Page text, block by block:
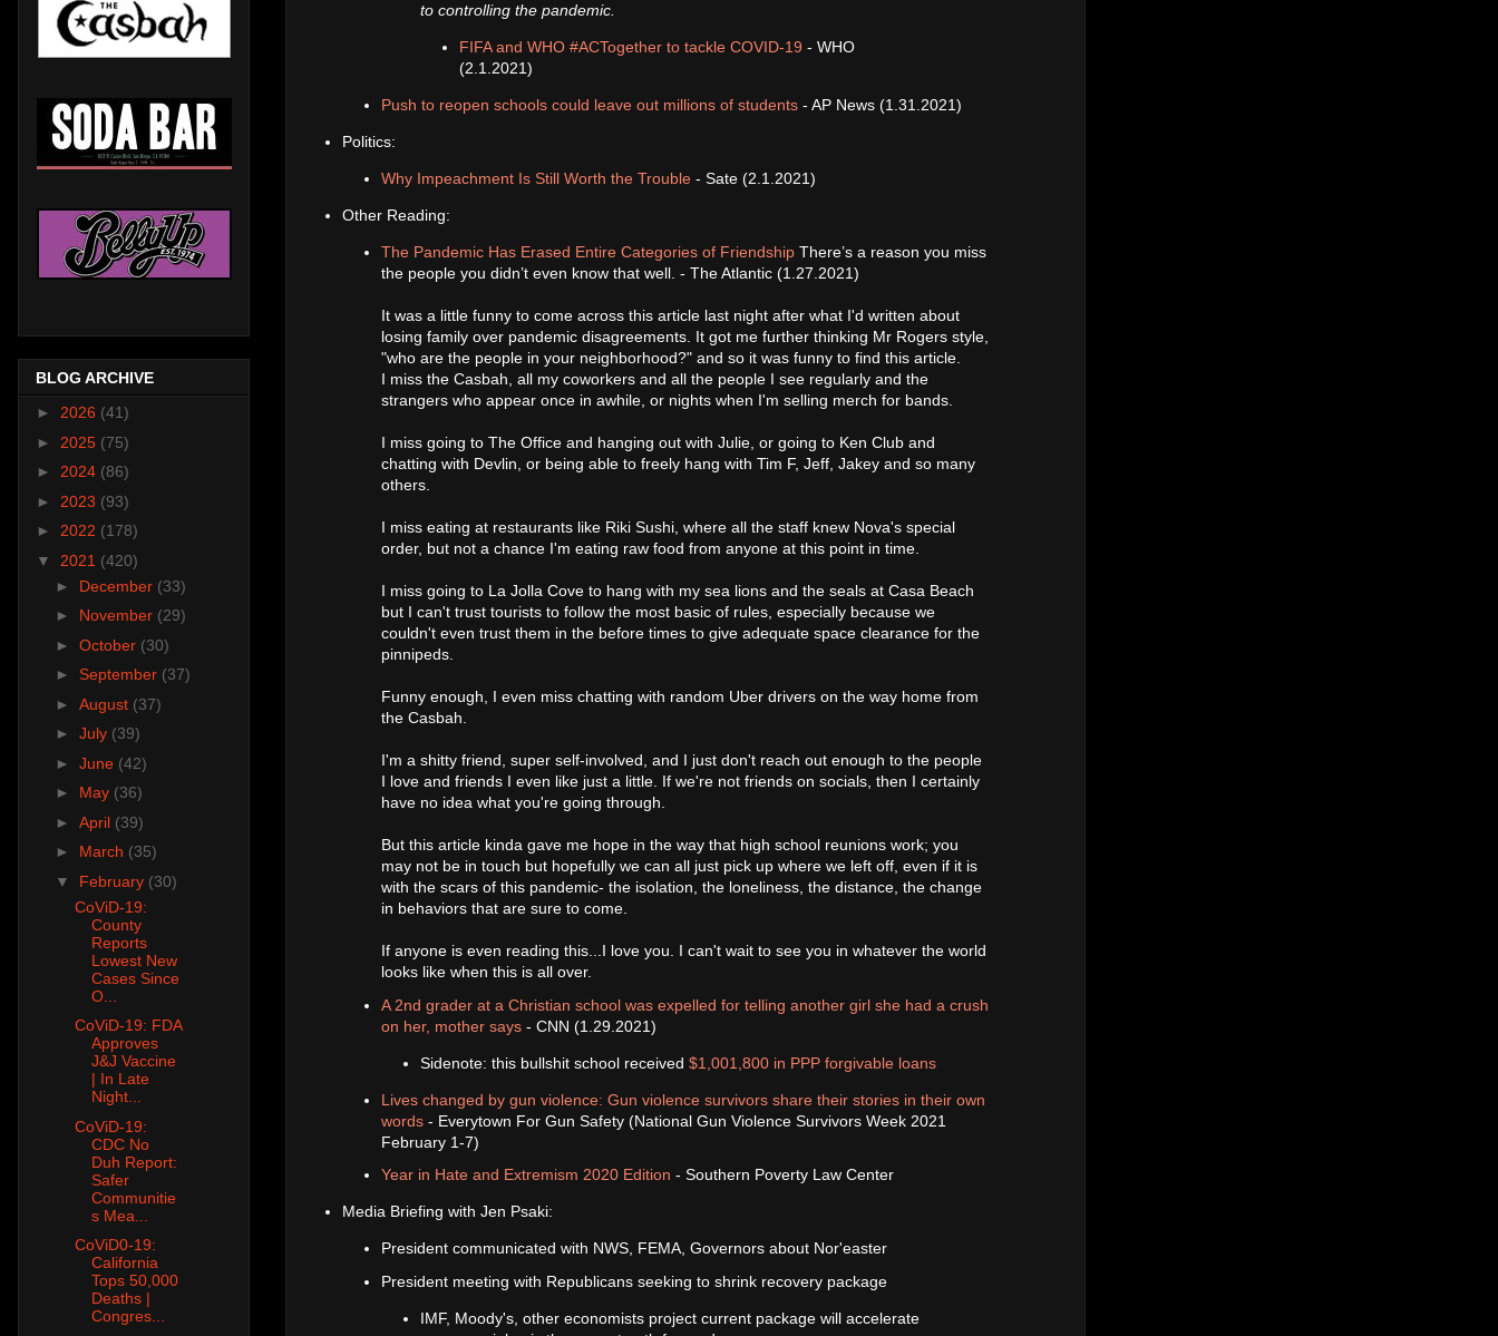
to controlling the pandemic.
FIFA and WHO #ACTogether to tackle COVID-19 - WHO
(2.1.2021)
Push to reopen schools could leave out millions of students - AP News (1.31.2021)
Politics:
Why Impeachment Is Still Worth the Trouble - Sate (2.1.2021)
Other Reading:
The Pandemic Has Erased Entire Categories of Friendship There’s a reason you miss
the people you didn’t even know that well. - The Atlantic (1.27.2021)
It was a little funny to come across this article last night after what I'd written about
losing family over pandemic disagreements. It got me further thinking Mr Rogers style,
"who are the people in your neighborhood?" and so it was funny to find this article.
I miss the Casbah, all my coworkers and all the people I see regularly and the
strangers who appear once in awhile, or nights when I'm selling merch for bands.
I miss going to The Office and hanging out with Julie, or going to Ken Club and
chatting with Devlin, or being able to freely hang with Tim F, Jeff, Jakey and so many
others.
I miss eating at restaurants like Riki Sushi, where all the staff knew Nova's special
order, but not a chance I'm eating raw food from anyone at this point in time.
I miss going to La Jolla Cove to hang with my sea lions and the seals at Casa Beach
but I can't trust tourists to follow the most basic of rules, especially because we
couldn't even trust them in the before times to give adequate space clearance for the
pinnipeds.
Funny enough, I even miss chatting with random Uber drivers on the way home from
the Casbah.
I'm a shitty friend, super self-involved, and I just don't reach out enough to the people
I love and friends I even like just a little. If we're not friends on socials, then I certainly
have no idea what you're going through.
But this article kinda gave me hope in the way that high school reunions work; you
may not be in touch but hopefully we can all just pick up where we left off, even if it is
with the scars of this pandemic- the isolation, the loneliness, the distance, the change
in behaviors that are sure to come.
If anyone is even reading this...I love you. I can't wait to see you in whatever the world
looks like when this is all over.
A 2nd grader at a Christian school was expelled for telling another girl she had a crush
on her, mother says - CNN (1.29.2021)
Sidenote: this bullshit school received $1,001,800 in PPP forgivable loans
Lives changed by gun violence: Gun violence survivors share their stories in their own
words - Everytown For Gun Safety (National Gun Violence Survivors Week 2021
February 1-7)
Year in Hate and Extremism 2020 Edition - Southern Poverty Law Center
Media Briefing with Jen Psaki:
President communicated with NWS, FEMA, Governors about Nor'easter
President meeting with Republicans seeking to shrink recovery package
IMF, Moody's, other economists project current package will accelerate
BLOG ARCHIVE
► 2026 (41)
► 2025 (75)
► 2024 (86)
► 2023 (93)
► 2022 (178)
▼ 2021 (420)
► December (33)
► November (29)
► October (30)
► September (37)
► August (37)
► July (39)
► June (42)
► May (36)
► April (39)
► March (35)
▼ February (30)
CoViD-19:
County
Reports
Lowest New
Cases Since
O...
CoViD-19: FDA
Approves
J&J Vaccine
| In Late
Night...
CoViD-19:
CDC No
Duh Report:
Safer
Communitie
s Mea...
CoViD0-19:
California
Tops 50,000
Deaths |
Congres...